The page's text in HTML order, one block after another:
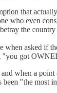
that
who even
the
asked if
got
when a
"the most